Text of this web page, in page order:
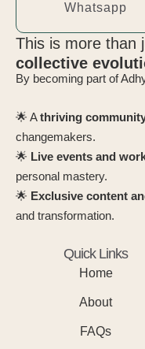
Whatsapp
This is more than
collective
By becoming part of
🌟 Athriving
changemakers.
🌟 Live events and
personal mastery.
🌟 Exclusive content
and transformation.
Quick Links
Home
About
FAQs